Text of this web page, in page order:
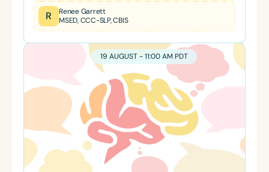
R
Renee Garrett
MSED, CCC-SLP, CBIS
19 AUGUST - 11:00 AM PDT